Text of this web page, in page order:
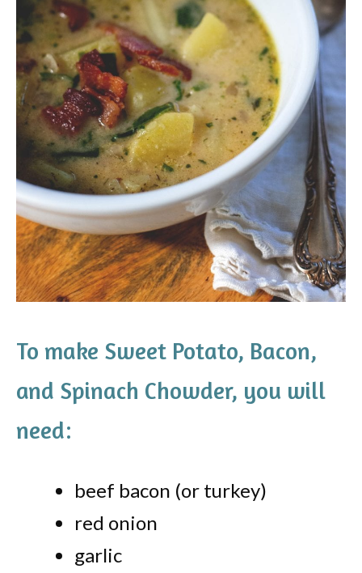
To make Sweet Potato, Bacon,
and Spinach Chowder, you will
need:
beef bacon (or turkey)
red onion
garlic